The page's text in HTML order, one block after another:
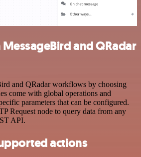
and QRadar
and QRadar workflows by choosing
come with global operations and
parameters that can be configured.
Request node to query data from any
API.
actions